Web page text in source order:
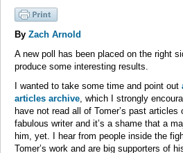
By Zach Arnold
A new poll has been placed on the right
produce some interesting results.
I wanted to take some time and point out
articles archive, which I strongly
have not read all of Tomer’s past
fabulous writer and it’s a shame that a
him, yet. I hear from people inside the
Tomer’s work and are big supporters of